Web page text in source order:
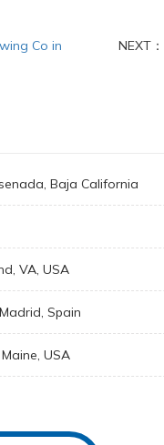
Co in
NEXT：
Baja California
VA, USA
Spain
USA